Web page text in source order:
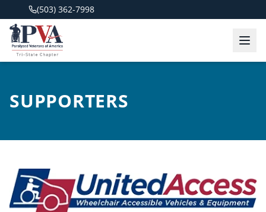
(503) 362-7998
SUPPORTERS